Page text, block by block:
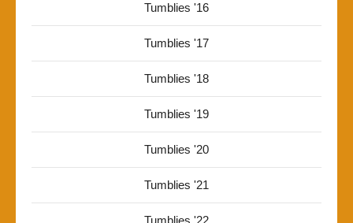
Tumblies '16
Tumblies '17
Tumblies '18
Tumblies '19
Tumblies '20
Tumblies '21
Tumblies '22